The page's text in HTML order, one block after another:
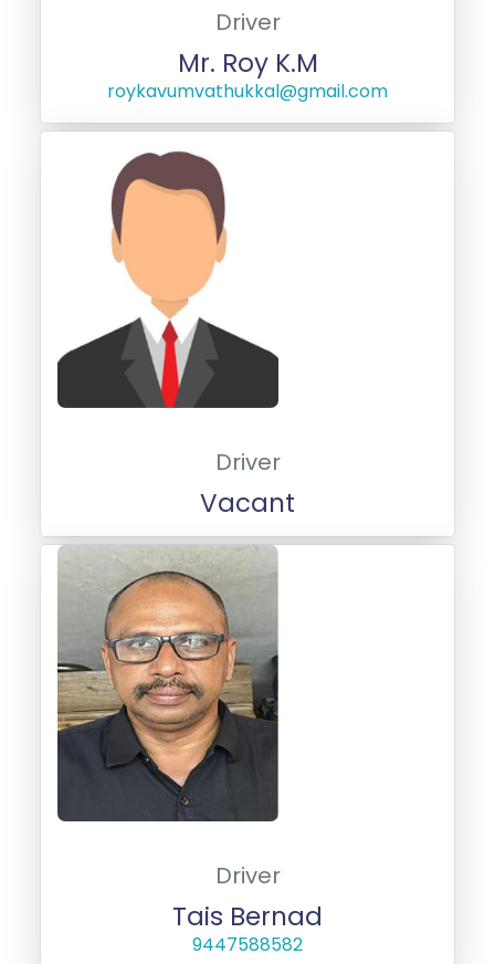
Driver
Mr. Roy K.M
roykavumvathukkal@gmail.com
Driver
Vacant
Driver
Tais Bernad
9447588582